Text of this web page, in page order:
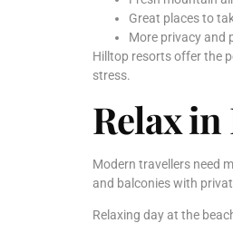
Great places to
More privacy and
Hilltop resorts offer the
stress.
Relax
Modern travellers need
and balconies with
Relaxing day at the